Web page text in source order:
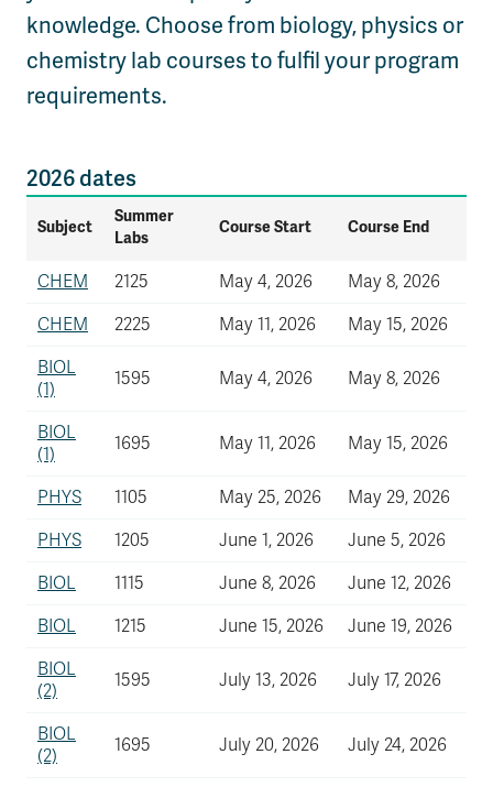
knowledge. Choose from biology, physics or
chemistry lab courses to fulfil your program
requirements.
2026 dates
Subject
Summer
Labs
Course Start Course End
CHEM 2125 May 4, 2026
May 8, 2026
CHEM
2225 May 11, 2026
May 15, 2026
BIOL
(1)
1595 May 4, 2026 May 8, 2026
BIOL
(1)
1695 May 11, 2026 May 15, 2026
PHYS 1105 May 25, 2026
May 29, 2026
PHYS
1205 June 1, 2026
June 5, 2026
BIOL
1115 June 8, 2026
June 12, 2026
BIOL
1215 June 15, 2026
June 19, 2026
BIOL
(2)
1595 July 13, 2026 July 17, 2026
BIOL
(2)
1695 July 20, 2026 July 24, 2026